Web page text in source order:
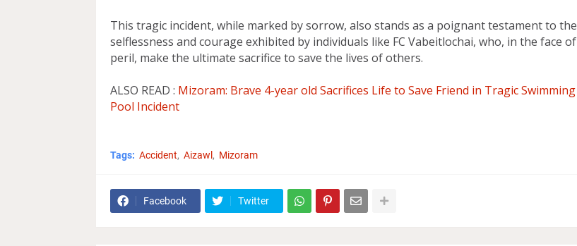
This tragic incident, while marked by sorrow, also stands as a poignant testament to the
selflessness and courage exhibited by individuals like FC Vabeitlochai, who, in the face of
peril, make the ultimate sacrifice to save the lives of others.
ALSO READ : Mizoram: Brave 4-year old Sacrifices Life to Save Friend in Tragic Swimming
Pool Incident
Tags: Accident Aizawl Mizoram
Facebook Twitter